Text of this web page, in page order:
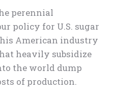
perennial
policy for U.S. sugar
American industry
heavily subsidize
the world dump
of production.